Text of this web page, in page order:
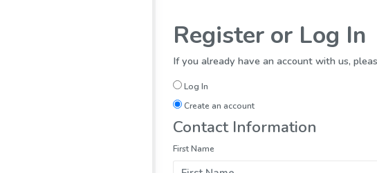
Register or Log In
If you already have an account with us,
Log In
Create an account
Contact Information
First Name